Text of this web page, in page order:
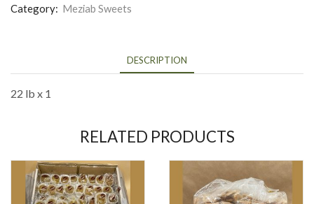
Category: Meziab Sweets
DESCRIPTION
22 lb x 1
RELATED PRODUCTS